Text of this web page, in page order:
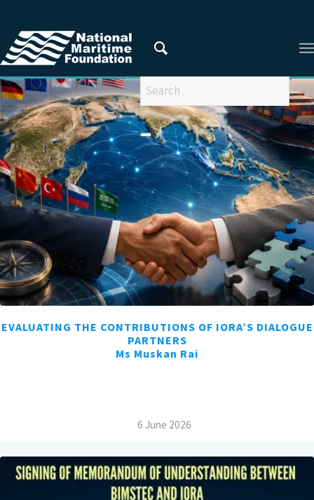
You are here: Home / Articles / Ms Muskan Rai
EVALUATING THE CONTRIBUTIONS OF IORA’S DIALOGUE
PARTNERS
Ms Muskan Rai
6 June 2026